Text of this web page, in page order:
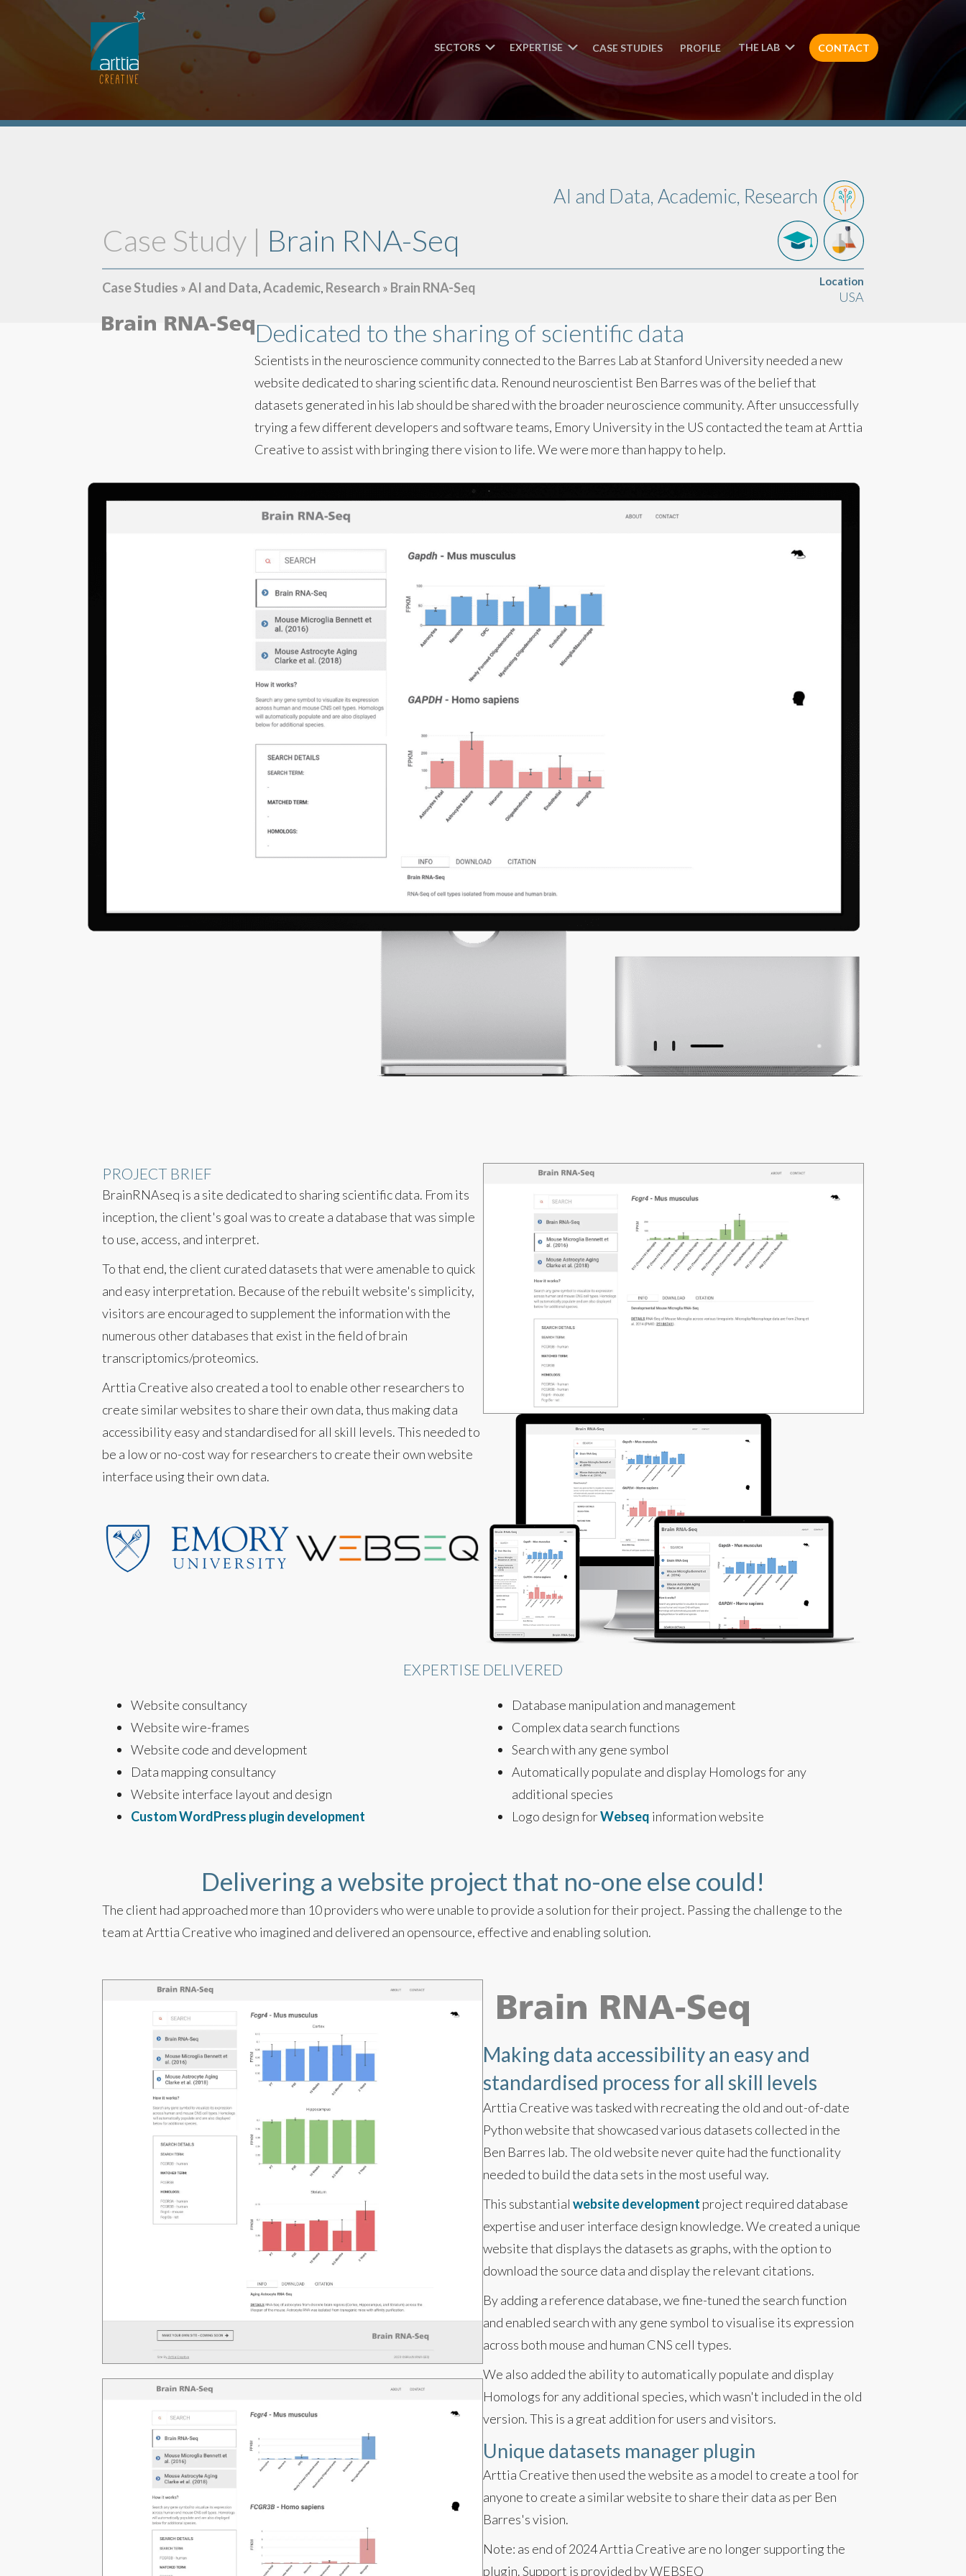
SECTORS EXPERTISE CASE STUDIES PROFILE THE LAB CONTACT
Case Study | Brain RNA-Seq
AI and Data, Academic, Research
Case Studies »AI and Data,Academic, Research » Brain RNA-Seq Location
USA
Dedicated to the sharing of scientific data
Scientists in the neuroscience community connected to the Barres Lab at Stanford University needed a new
website dedicated to sharing scientific data. Renound neuroscientist Ben Barres was of the belief that
datasets generated in his lab should be shared with the broader neuroscience community. After unsuccessfully
trying a few different developers and software teams, Emory University in the US contacted the team at Arttia
Creative to assist with bringing there vision to life. We were more than happy to help.
PROJECT BRIEF
BrainRNAseq is a site dedicated to sharing scientific data. From its
inception, the client's goal was to create a database that was simple
to use, access, and interpret.
To that end, the client curated datasets that were amenable to quick
and easy interpretation. Because of the rebuilt website's simplicity,
visitors are encouraged to supplement the information with the
numerous other databases that exist in the field of brain
transcriptomics/proteomics.
Arttia Creative also created a tool to enable other researchers to
create similar websites to share their own data, thus making data
accessibility easy and standardised for all skill levels. This needed to
be a low or no-cost way for researchers to create their own website
interface using their own data.
EXPERTISE DELIVERED
Website consultancy
Website wire-frames
Website code and development
Data mapping consultancy
Website interface layout and design
Custom WordPress plugin development
Database manipulation and management
Complex data search functions
Search with any gene symbol
Automatically populate and display Homologs for any
additional species
Logo design forWebseq information website
Delivering a website project that no-one else could!
The client had approached more than 10 providers who were unable to provide a solution for their project. Passing the challenge to the
team at Arttia Creative who imagined and delivered an opensource, effective and enabling solution.
Making data accessibility an easy and
standardised process for all skill levels
Arttia Creative was tasked with recreating the old and out-of-date
Python website that showcased various datasets collected in the
Ben Barres lab. The old website never quite had the functionality
needed to build the data sets in the most useful way.
This substantial website development project required database
expertise and user interface design knowledge. We created a unique
website that displays the datasets as graphs, with the option to
download the source data and display the relevant citations.
By adding a reference database, we fine-tuned the search function
and enabled search with any gene symbol to visualise its expression
across both mouse and human CNS cell types.
We also added the ability to automatically populate and display
Homologs for any additional species, which wasn't included in the old
version. This is a great addition for users and visitors.
Unique datasets manager plugin
Arttia Creative then used the website as a model to create a tool for
anyone to create a similar website to share their data as per Ben
Barres's vision.
Note: as end of 2024 Arttia Creative are no longer supporting the
plugin. Support is provided by WEBSEQ